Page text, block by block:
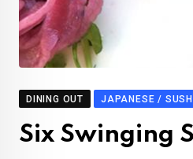
DINING OUT JAPANESE / SUSHI
Six Swinging